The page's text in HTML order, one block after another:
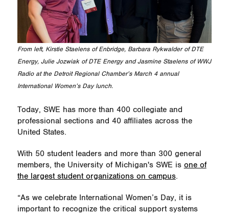
From left, Kirstie Staelens of Enbridge, Barbara Rykwalder of DTE
Energy, Julie Jozwiak of DTE Energy and Jasmine Staelens of WWJ
Radio at the Detroit Regional Chamber’s March 4 annual
International Women’s Day lunch.
Today, SWE has more than 400 collegiate and
professional sections and 40 affiliates across the
United States.
With 50 student leaders and more than 300 general
members, the University of Michigan's SWE is one of
the largest student organizations on campus.
“As we celebrate International Women’s Day, it is
important to recognize the critical support systems